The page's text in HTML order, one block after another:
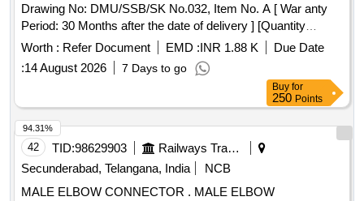
Drawing No: DMU/SSB/SK No.032, Item No. A [ War anty
Period: 30 Months after the date of delivery ] [Quantity
Tolerance (+/-): 5 %age , Item Category : Normal , Total PO
value variation Permitt ed: Max 8 lacs ] ]
Worth : Refer Document EMD :INR 1.88 K
Due Date
:14 August 2026 7 Days to go
Buy for
250 Points
42 TID:98629903
Railways Transport Services
Secunderabad, Telangana, India
NCB
MALE ELBOW CONNECTOR . MALE ELBOW
94.31%